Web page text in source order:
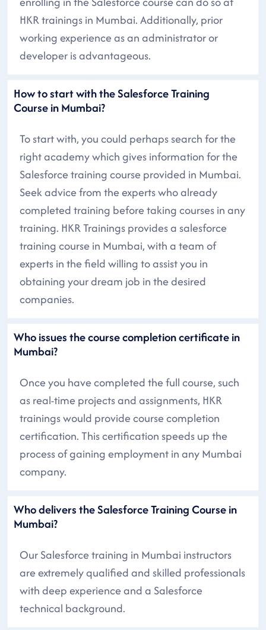
HKR trainings in Mumbai. Additionally, prior
working experience as an administrator or
developer is advantageous.
How to start with the Salesforce Training
Course in Mumbai?
To start with, you could perhaps search for the
right academy which gives information for the
Salesforce training course provided in Mumbai.
Seek advice from the experts who already
completed training before taking courses in any
training. HKR Trainings provides a salesforce
training course in Mumbai, with a team of
experts in the field willing to assist you in
obtaining your dream job in the desired
companies.
Who issues the course completion certificate in
Mumbai?
Once you have completed the full course, such
as real-time projects and assignments, HKR
trainings would provide course completion
certification. This certification speeds up the
process of gaining employment in any Mumbai
company.
Who delivers the Salesforce Training Course in
Mumbai?
Our Salesforce training in Mumbai instructors
are extremely qualified and skilled professionals
with deep experience and a Salesforce
technical background.